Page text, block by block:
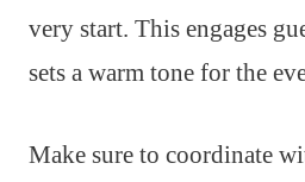
very start. This engages
sets a warm tone for the
Make sure to coordinate